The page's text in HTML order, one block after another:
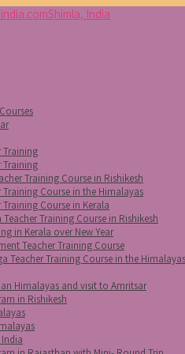
Shimla, India
Training
Training
Training Course in Rishikesh
Training Course in the Himalayas
Course in Kerala
Training Course in Rishikesh
in Kerala over New Year
Teacher Training Course
Teacher Training Course in the Himalayas
Himalayas and visit to Amritsar
in Rishikesh